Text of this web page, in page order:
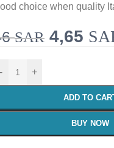
choice when quality
SAR 4,65
- +
ADD TO
BUY NOW